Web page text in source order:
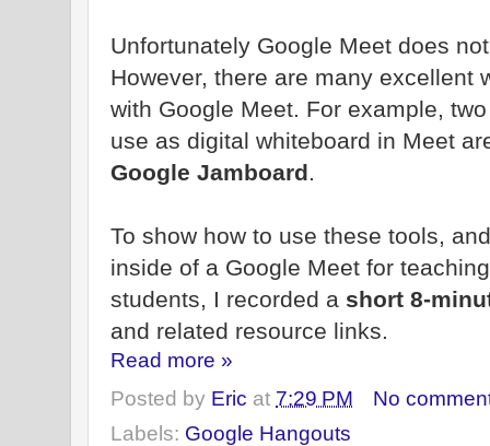
Unfortunately Google Meet does
However, there are many excellent
with Google Meet. For example,
use as digital whiteboard in Meet
Google Jamboard.
To show how to use these tools,
inside of a Google Meet for
students, I recorded a short 8-
and related resource links.
Read more »
Posted by Eric at 7:29 PM
No
Labels: Google Hangouts